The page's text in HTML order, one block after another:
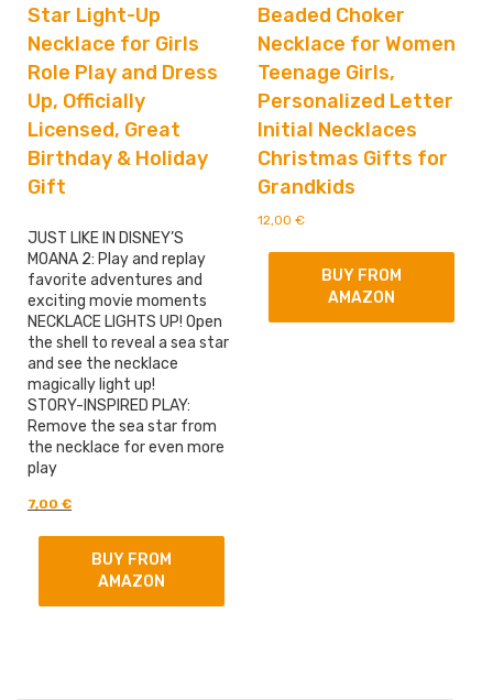
Star Light-Up
Necklace for Girls
Role Play and Dress
Up, Officially
Licensed, Great
Birthday & Holiday
Gift
JUST LIKE IN DISNEY’S
MOANA 2: Play and replay
favorite adventures and
exciting movie moments
NECKLACE LIGHTS UP! Open
the shell to reveal a sea star
and see the necklace
magically light up!
STORY-INSPIRED PLAY:
Remove the sea star from
the necklace for even more
play
Original
was:
7,00 €Current
is:
7,00 €.BUY FROM
AMAZON
Beaded Choker
Necklace for Women
Teenage Girls,
Personalized Letter
Initial Necklaces
Christmas Gifts for
Grandkids
12,00 €
BUY FROM
AMAZON